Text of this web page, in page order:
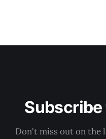
Don't miss out on the